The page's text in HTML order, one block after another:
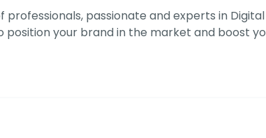
professionals, passionate and experts in
position your brand in the market and boost